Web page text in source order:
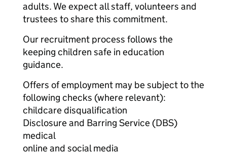
adults. We expect all staff, volunteers and
trustees to share this commitment.
Our recruitment process follows the
keeping children safe in education
guidance.
Offers of employment may be subject to the
following checks (where relevant):
childcare disqualification
Disclosure and Barring Service (DBS)
medical
online and social media